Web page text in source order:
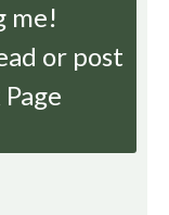
me!
or post